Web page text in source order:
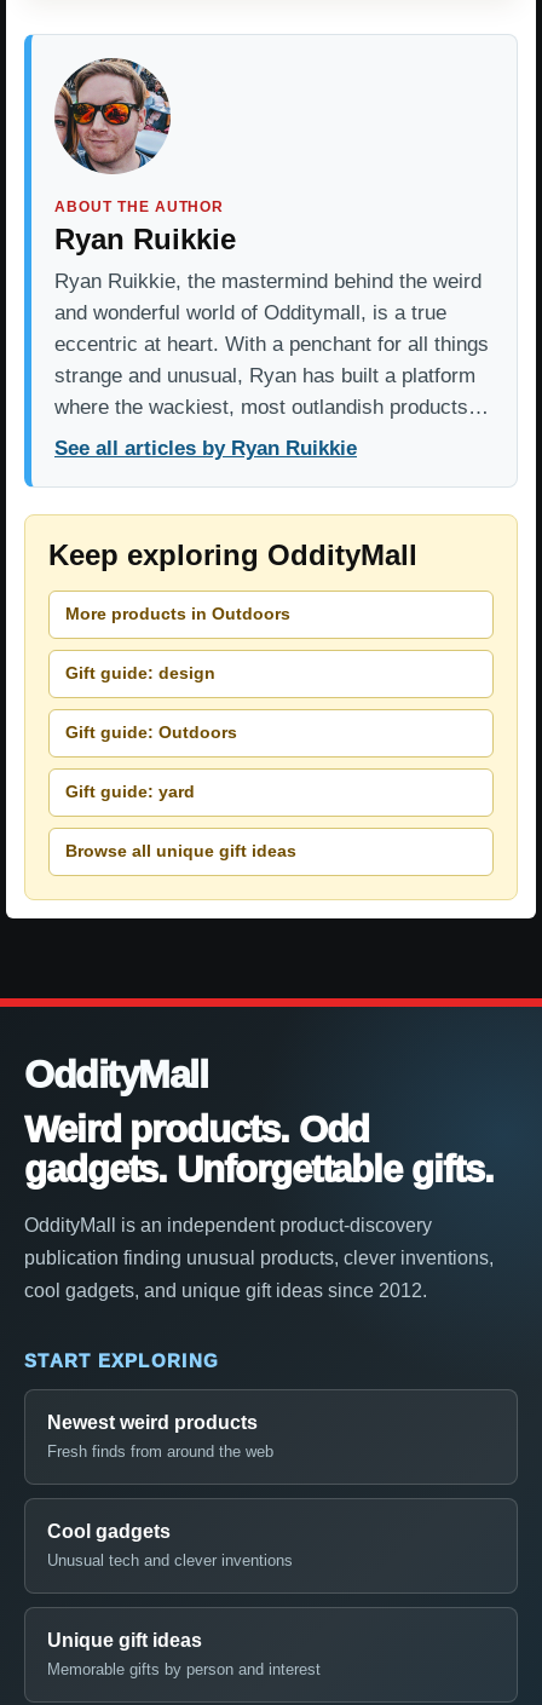
ABOUT THE AUTHOR
Ryan Ruikkie
Ryan Ruikkie, the mastermind behind the weird
and wonderful world of Odditymall, is a true
eccentric at heart. With a penchant for all things
strange and unusual, Ryan has built a platform
where the wackiest, most outlandish products…
See all articles by Ryan Ruikkie
Keep exploring OddityMall
More products in Outdoors
Gift guide: design
Gift guide: Outdoors
Gift guide: yard
Browse all unique gift ideas
OddityMall
Weird products. Odd
gadgets. Unforgettable gifts.
OddityMall is an independent product-discovery
publication finding unusual products, clever inventions,
cool gadgets, and unique gift ideas since 2012.
START EXPLORING
Newest weird products
Fresh finds from around the web
Cool gadgets
Unusual tech and clever inventions
Unique gift ideas
Memorable gifts by person and interest